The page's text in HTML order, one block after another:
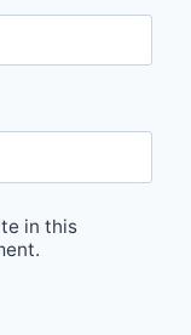
in this